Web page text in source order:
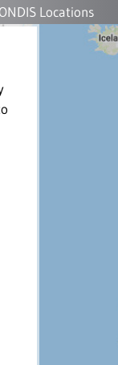
Locations